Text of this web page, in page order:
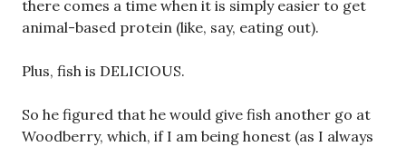
there comes a time when it is simply easier to get
animal-based protein (like, say, eating out).
Plus, fish is DELICIOUS.
So he figured that he would give fish another go at
Woodberry, which, if I am being honest (as I always